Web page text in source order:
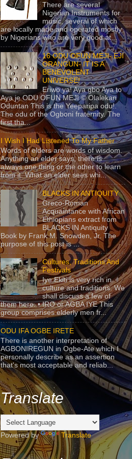
There are several
Nigerian Instruments for
music, several of which
are locally made and operated mostly
by Nigerians who are very good at...
16 ODU OFUN MEJI- EJI
ORANGUN- IT IS A
BENEVOLENT
UNIVERSE!
Eriwo ya! Aya gbo Aya to
Aya je ODU OFUN MEJI © Olalekan
Oduntan This is the Yeeparipa odu!.
The odu of the Ogboni fraternity. The
first tha...
I Wish I Had Listened To My Father
Words of elders are words of wisdom.
Anything an elder says, there is
always one thing or the other to learn
from it. What an elder sees whi...
BLACKS IN ANTIQUITY
Greco-Roman
Acquaintance with African
Ethiopians extract from
BLACKS IN Antiquity
Book by Frank M. Snowden, Jr. The
purpose of this post is ...
Cultures, Traditions And
Festivals
Iye Ekiti is very rich in
culture and traditions. We
shall discuss a few of
them here. • IRO or AGBA IYE This
group comprises elderly men fr...
ODU IFA OGBE IRETE
There is another interpretation of
AGBONIREGUN in Ogbe-Ate which I
personally describe as an assertion
that's most acceptable and reliab...
Translate
Powered by Translate